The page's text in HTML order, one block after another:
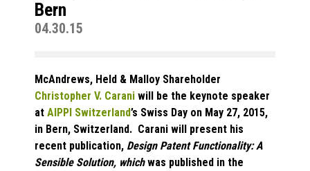
Bern
04.30.15
McAndrews, Held & Malloy Shareholder
Christopher V. Carani will be the keynote speaker
at AIPPI Switzerland’s Swiss Day on May 27, 2015,
in Bern, Switzerland. Carani will present his
recent publication, Design Patent Functionality: A
Sensible Solution, whichwas published in the